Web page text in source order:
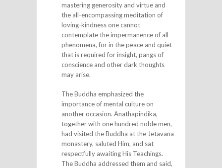
mastering generosity and virtue and
the all-encompassing meditation of
loving-kindness one cannot
contemplate the impermanence of all
phenomena, for in the peace and quiet
that is required for insight, pangs of
conscience and other dark thoughts
may arise.
The Buddha emphasized the
importance of mental culture on
another occasion. Anathapindika,
together with one hundred noble men,
had visited the Buddha at the Jetavana
monastery, saluted Him, and sat
respectfully awaiting His Teachings.
The Buddha addressed them and said,